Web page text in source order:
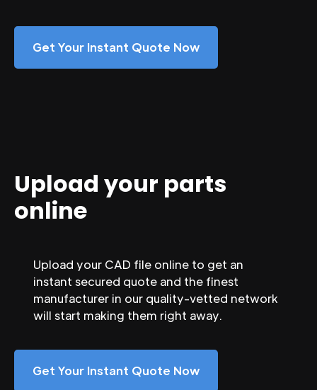
Get Your Instant Quote Now
Upload your parts
online
Upload your CAD file online to get an
instant secured quote and the finest
manufacturer in our quality-vetted network
will start making them right away.
Get Your Instant Quote Now